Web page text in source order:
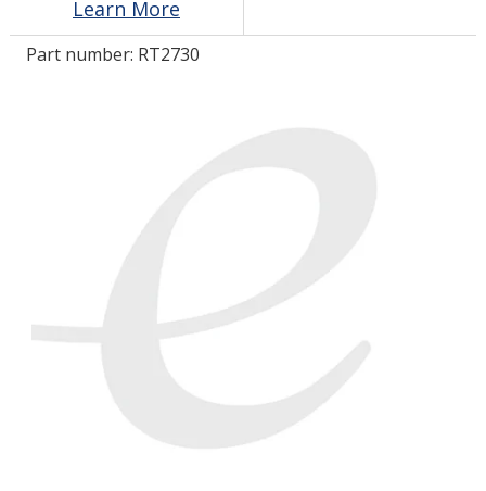
COMPARE PRODUCTS
Learn More
Part number: RT2730